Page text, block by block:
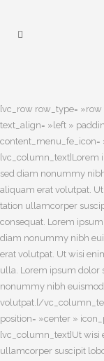
[vc_row row_type=
text_align= »left »
[vc_column_text]Lorem
sed diam nonummy
aliquam erat volutpat.
tation ullamcorper
consequat. Lorem
diam nonummy nibh
erat volutpat. Ut wisi
ulla. Lorem ipsum dolor
nonummy nibh
volutpat.[/
position= »center »
[vc_column_text]Ut wisi
ullamcorper suscipit